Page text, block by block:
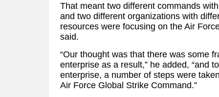
That meant two different commands
and two different organizations with
resources were focusing on the Air
said.
“Our thought was that there was some
enterprise as a result,” he added, “and
enterprise, a number of steps were
Air Force Global Strike Command.”